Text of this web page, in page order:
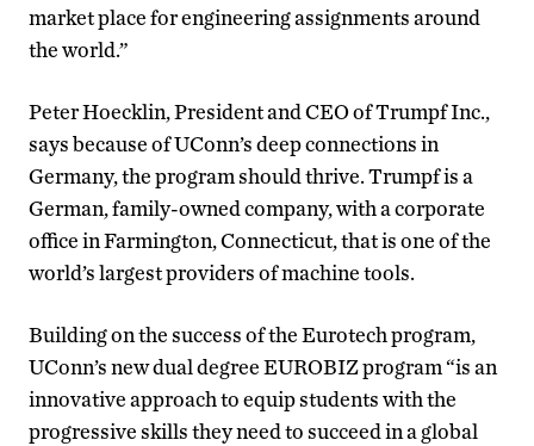
market place for engineering assignments around
the world.”
Peter Hoecklin, President and CEO of Trumpf Inc.,
says because of UConn’s deep connections in
Germany, the program should thrive. Trumpf is a
German, family-owned company, with a corporate
office in Farmington, Connecticut, that is one of the
world’s largest providers of machine tools.
Building on the success of the Eurotech program,
UConn’s new dual degree EUROBIZ program “is an
innovative approach to equip students with the
progressive skills they need to succeed in a global